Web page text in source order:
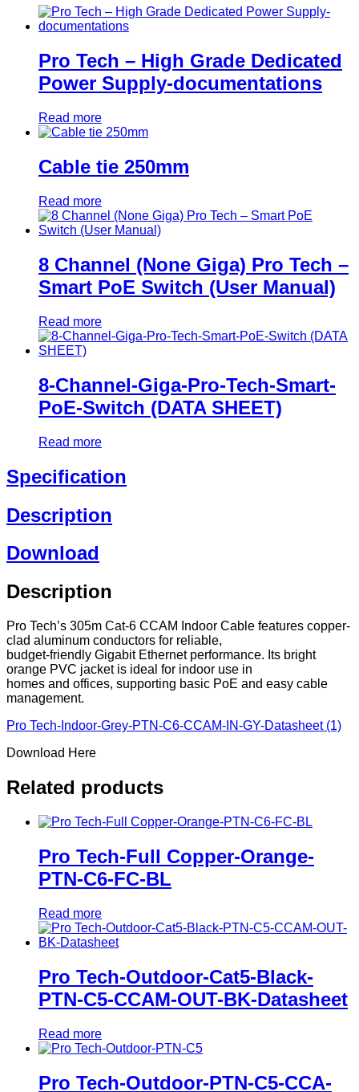
Pro Tech – High Grade Dedicated
Power Supply-documentations
Read more
Cable tie 250mm
Read more
8 Channel (None Giga) Pro Tech –
Smart PoE Switch (User Manual)
Read more
8-Channel-Giga-Pro-Tech-Smart-
PoE-Switch (DATA SHEET)
Read more
Specification
Description
Download
Description
Pro Tech’s 305m Cat-6 CCAM Indoor Cable features copper-
clad aluminum conductors for reliable,
budget-friendly Gigabit Ethernet performance. Its bright
orange PVC jacket is ideal for indoor use in
homes and offices, supporting basic PoE and easy cable
management.
Pro Tech-Indoor-Grey-PTN-C6-CCAM-IN-GY-Datasheet (1)
Download Here
Related products
Pro Tech-Full Copper-Orange-
PTN-C6-FC-BL
Read more
Pro Tech-Outdoor-Cat5-Black-
PTN-C5-CCAM-OUT-BK-Datasheet
Read more
Pro Tech-Outdoor-PTN-C5-CCA-